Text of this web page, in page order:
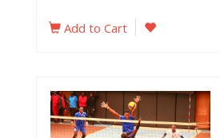
Add to Cart